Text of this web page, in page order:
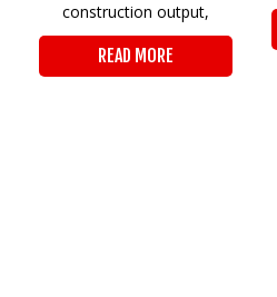
construction output,
READ MORE